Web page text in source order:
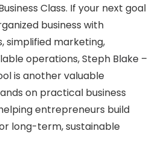
Class. If your next goal
business with
simplified marketing,
operations,Steph Blake –
is another valuable
on practical business
entrepreneurs build
long-term, sustainable